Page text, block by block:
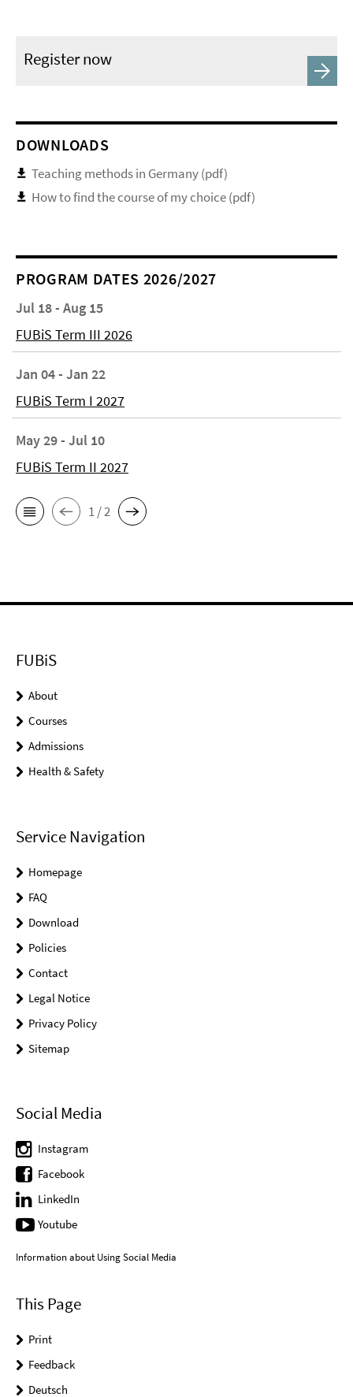
Register now
DOWNLOADS
Teaching methods in Germany (pdf)
How to find the course of my choice (pdf)
PROGRAM DATES 2026/2027
Jul 18 - Aug 15
FUBiS Term III 2026
Jan 04 - Jan 22
FUBiS Term I 2027
May 29 - Jul 10
FUBiS Term II 2027
1 / 2
FUBiS
About
Courses
Admissions
Health & Safety
Service Navigation
Homepage
FAQ
Download
Policies
Contact
Legal Notice
Privacy Policy
Sitemap
Social Media
Instagram
Facebook
LinkedIn
Youtube
Information about Using Social Media
This Page
Print
Feedback
Deutsch